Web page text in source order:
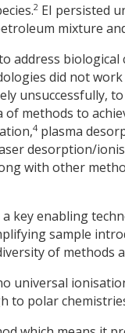
2 EI persisted
mixture
address
did not
unsuccessfully,
of methods to
4 plasma
desorption/
with other
key enabling
sample
of methods
universal
to polar